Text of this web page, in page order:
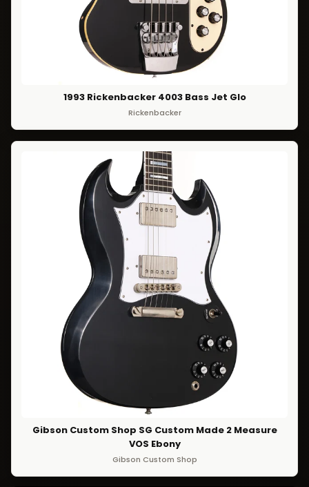
1993 Rickenbacker 4003 Bass Jet Glo
Rickenbacker
Gibson Custom Shop SG Custom Made 2 Measure
VOS Ebony
Gibson Custom Shop